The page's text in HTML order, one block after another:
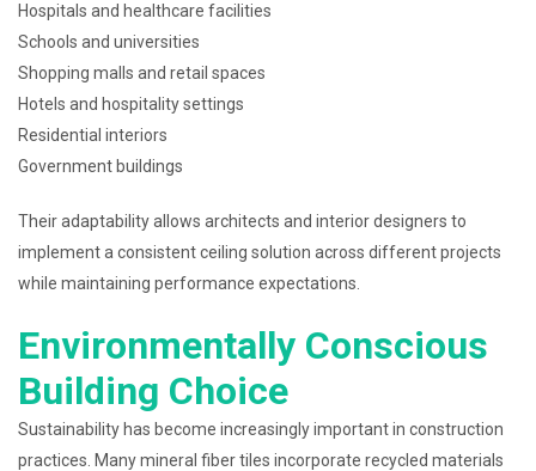
Hospitals and healthcare facilities
Schools and universities
Shopping malls and retail spaces
Hotels and hospitality settings
Residential interiors
Government buildings
Their adaptability allows architects and interior designers to
implement a consistent ceiling solution across different projects
while maintaining performance expectations.
Environmentally Conscious
Building Choice
Sustainability has become increasingly important in construction
practices. Many mineral fiber tiles incorporate recycled materials